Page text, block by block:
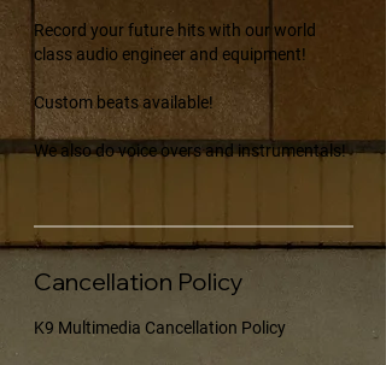
Record your future hits with our world
class audio engineer and equipment!
Custom beats available!
We also do voice overs and instrumentals!
Cancellation Policy
K9 Multimedia Cancellation Policy